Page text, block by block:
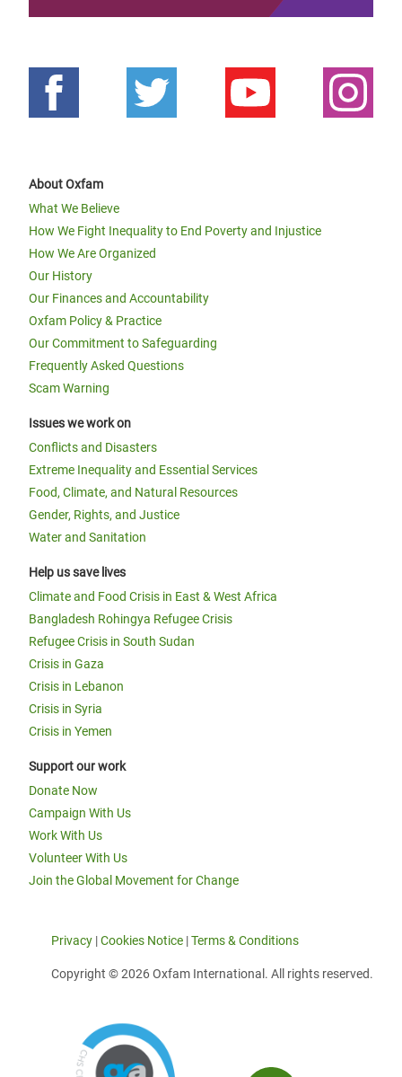
About Oxfam
What We Believe
How We Fight Inequality to End Poverty and Injustice
How We Are Organized
Our History
Our Finances and Accountability
Oxfam Policy & Practice
Our Commitment to Safeguarding
Frequently Asked Questions
Scam Warning
Issues we work on
Conflicts and Disasters
Extreme Inequality and Essential Services
Food, Climate, and Natural Resources
Gender, Rights, and Justice
Water and Sanitation
Help us save lives
Climate and Food Crisis in East & West Africa
Bangladesh Rohingya Refugee Crisis
Refugee Crisis in South Sudan
Crisis in Gaza
Crisis in Lebanon
Crisis in Syria
Crisis in Yemen
Support our work
Donate Now
Campaign With Us
Work With Us
Volunteer With Us
Join the Global Movement for Change
Privacy |Cookies Notice |Terms & Conditions
Copyright © 2026 Oxfam International. All rights reserved.